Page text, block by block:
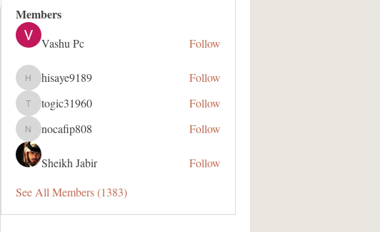
Members
Vashu Pc Follow
hisaye9189
hisaye9189 Follow
togic31960
togic31960 Follow
nocafip808
nocafip808 Follow
Sheikh Jabir
Follow
See All Members (1383)